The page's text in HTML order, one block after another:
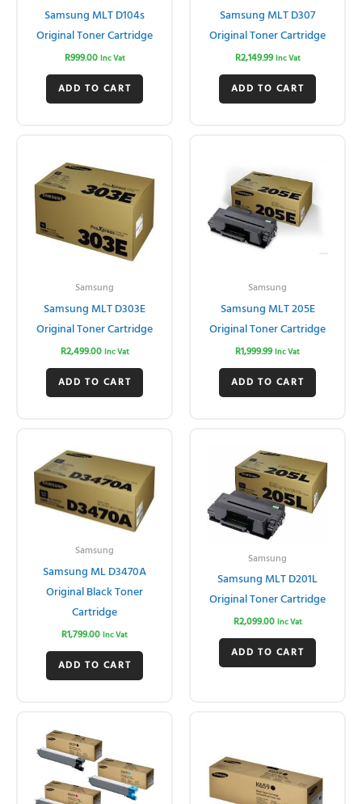
Samsung MLT D104s
Original Toner Cartridge
R999.00 Inc Vat
ADD TO CART
Samsung MLT D307
Original Toner Cartridge
R2,149.99 Inc Vat
ADD TO CART
Samsung
Samsung MLT D303E
Original Toner Cartridge
R2,499.00 Inc Vat
ADD TO CART
Samsung
Samsung MLT 205E
Original Toner Cartridge
R1,999.99 Inc Vat
ADD TO CART
Samsung
Samsung ML D3470A
Original Black Toner
Cartridge
R1,799.00 Inc Vat
ADD TO CART
Samsung
Samsung MLT D201L
Original Toner Cartridge
R2,099.00 Inc Vat
ADD TO CART